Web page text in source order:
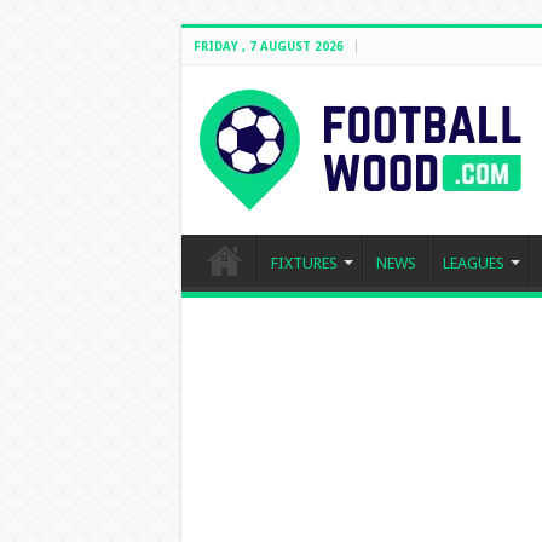
FRIDAY , 7 AUGUST 2026
FIXTURES NEWS LEAGUES